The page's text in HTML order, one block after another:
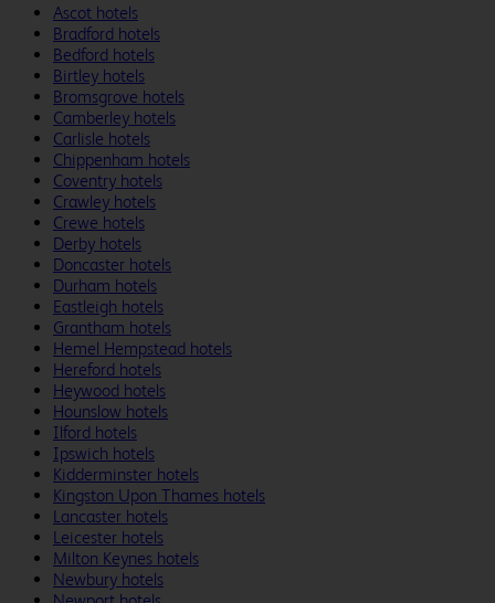
Ascot hotels
Bradford hotels
Bedford hotels
Birtley hotels
Bromsgrove hotels
Camberley hotels
Carlisle hotels
Chippenham hotels
Coventry hotels
Crawley hotels
Crewe hotels
Derby hotels
Doncaster hotels
Durham hotels
Eastleigh hotels
Grantham hotels
Hemel Hempstead hotels
Hereford hotels
Heywood hotels
Hounslow hotels
Ilford hotels
Ipswich hotels
Kidderminster hotels
Kingston Upon Thames hotels
Lancaster hotels
Leicester hotels
Milton Keynes hotels
Newbury hotels